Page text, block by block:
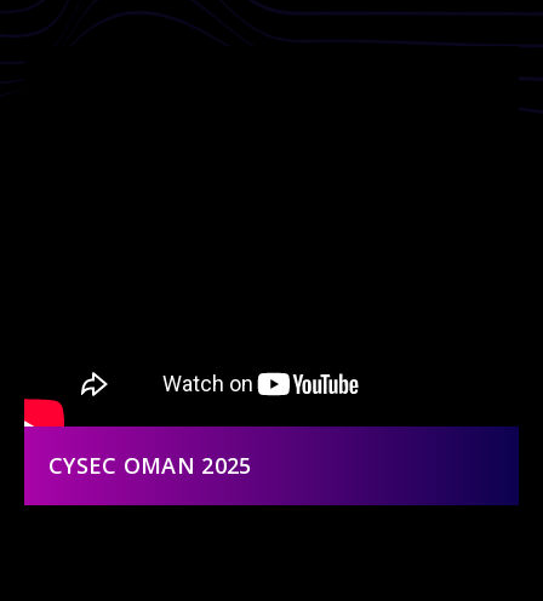
CYSEC OMAN 2025